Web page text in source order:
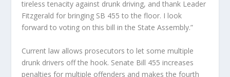
tireless tenacity against drunk driving, and thank Leader
Fitzgerald for bringing SB 455 to the floor. I look
forward to voting on this bill in the State Assembly.”
Current law allows prosecutors to let some multiple
drunk drivers off the hook. Senate Bill 455 increases
penalties for multiple offenders and makes the fourth